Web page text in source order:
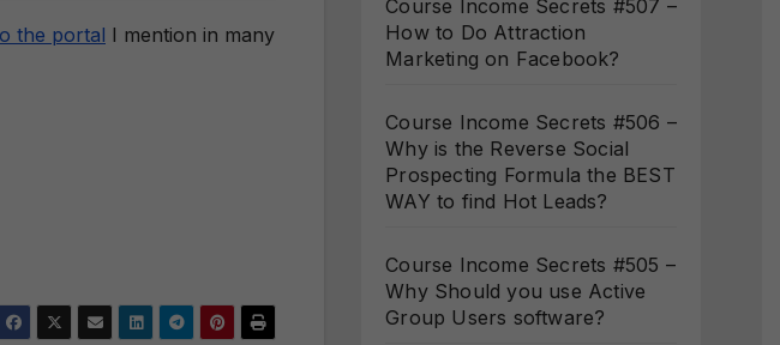
the portal I mention in many
Course Income Secrets #507 –
How to Do Attraction
Marketing on Facebook?
Course Income Secrets #506 –
Why is the Reverse Social
Prospecting Formula the BEST
WAY to find Hot Leads?
Course Income Secrets #505 –
Why Should you use Active
Group Users software?